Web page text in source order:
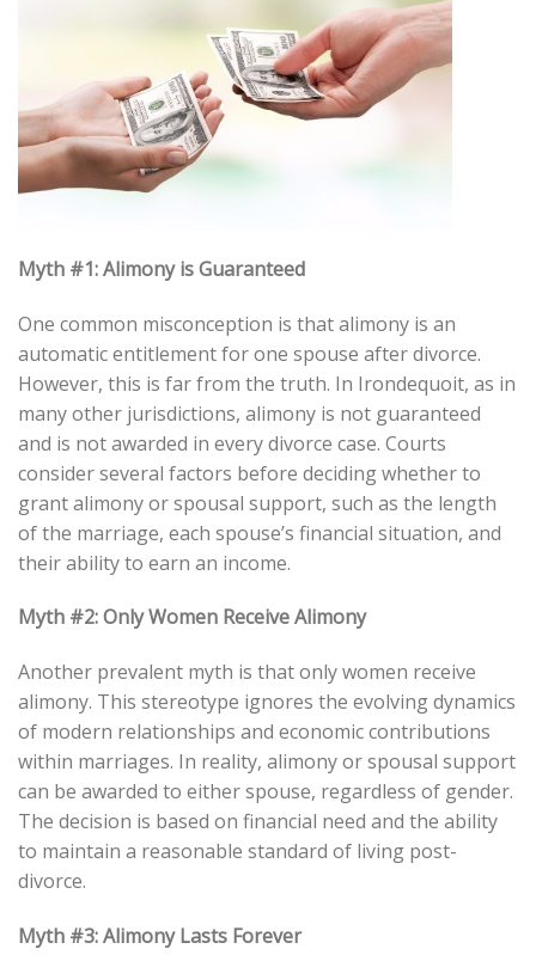
Myth #1: Alimony is Guaranteed
One common misconception is that alimony is an
automatic entitlement for one spouse after divorce.
However, this is far from the truth. In Irondequoit, as in
many other jurisdictions, alimony is not guaranteed
and is not awarded in every divorce case. Courts
consider several factors before deciding whether to
grant alimony or spousal support, such as the length
of the marriage, each spouse’s financial situation, and
their ability to earn an income.
Myth #2: Only Women Receive Alimony
Another prevalent myth is that only women receive
alimony. This stereotype ignores the evolving dynamics
of modern relationships and economic contributions
within marriages. In reality, alimony or spousal support
can be awarded to either spouse, regardless of gender.
The decision is based on financial need and the ability
to maintain a reasonable standard of living post-
divorce.
Myth #3: Alimony Lasts Forever